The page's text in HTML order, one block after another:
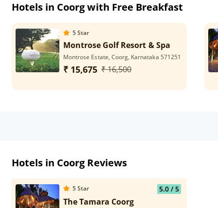
Hotels in Coorg with Free Breakfast
5Star
Montrose Golf Resort & Spa
Montrose Estate, Coorg, Karnataka 571251
₹ 15,675 ₹ 16,500
Hotels in Coorg Reviews
5Star 5.0/ 5
The Tamara Coorg